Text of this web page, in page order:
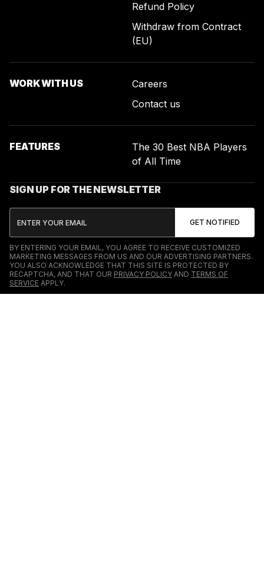
Refund Policy
Withdraw from Contract
(EU)
WORK WITH US
Careers
Contact us
FEATURES
The 30 Best NBA Players
of All Time
SIGN UP FOR THE NEWSLETTER
BY ENTERING YOUR EMAIL, YOU AGREE TO RECEIVE CUSTOMIZED
MARKETING MESSAGES FROM US AND OUR ADVERTISING PARTNERS.
YOU ALSO ACKNOWLEDGE THAT THIS SITE IS PROTECTED BY
RECAPTCHA, AND THAT OUR PRIVACY POLICY AND TERMS OF
SERVICE APPLY.